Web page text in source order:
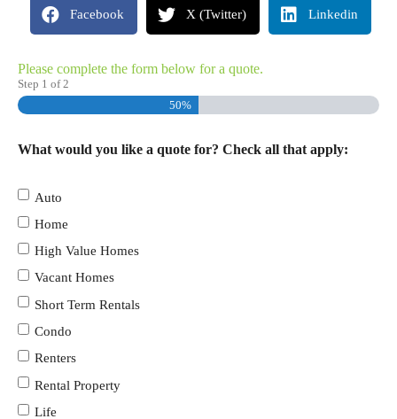
Facebook X (Twitter) Linkedin
Please complete the form below for a quote.
Step 1 of2
50%
What would you like a quote for? Check all that apply:
Auto
Home
High Value Homes
Vacant Homes
Short Term Rentals
Condo
Renters
Rental Property
Life